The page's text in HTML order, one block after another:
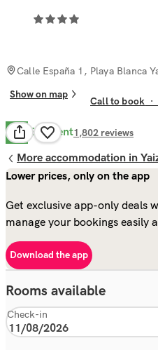
Calle España 1, Playa Blanca
Show on map
Call to book ·
9.3 Excellent1,802 reviews
More accommodation in
Lower prices, only on the app
Get exclusive app-only deals
manage your bookings easily
Download the app
Rooms available
Check-in